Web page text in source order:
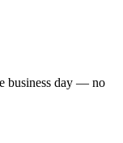
business day — no